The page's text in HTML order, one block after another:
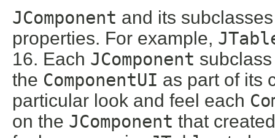
JComponent and its
properties. For example,
16. Each JComponent
the ComponentUI as part of its
particular look and feel each
on the JComponent that